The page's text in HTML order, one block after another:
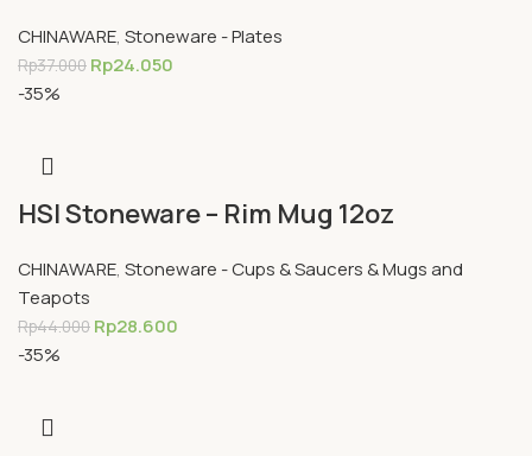
CHINAWARE, Stoneware - Plates
Rp37.000 Rp24.050
-35%
HSI Stoneware – Rim Mug 12oz
CHINAWARE, Stoneware - Cups & Saucers & Mugs and
Teapots
Rp44.000 Rp28.600
-35%